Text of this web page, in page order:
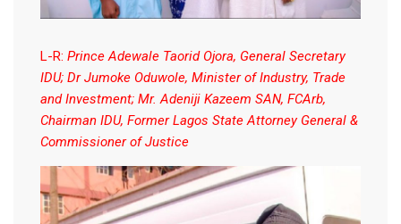
L-R: Prince Adewale Taorid Ojora, General Secretary
IDU; Dr Jumoke Oduwole, Minister of Industry, Trade
and Investment; Mr. Adeniji Kazeem SAN, FCArb,
Chairman IDU, Former Lagos State Attorney General &
Commissioner of Justice